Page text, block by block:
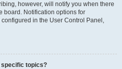
however, will notify you when there
board. Notification options for
in the User Control Panel,
specific topics?